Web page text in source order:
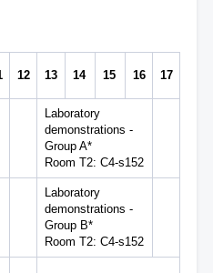
12 13 14 15 16 17
Laboratory
demonstrations -
Group A*
Room T2: C4-s152
Laboratory
demonstrations -
Group B*
Room T2: C4-s152